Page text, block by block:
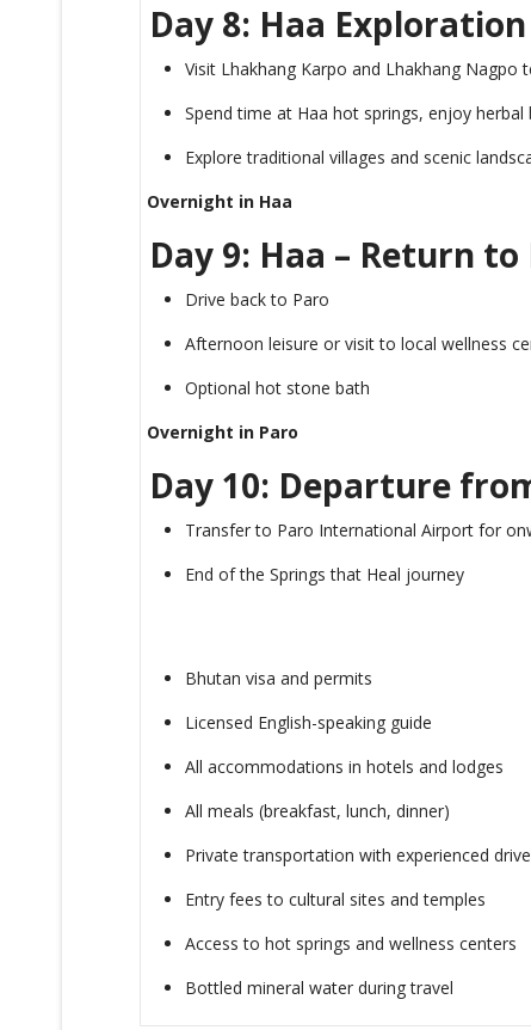
Day 8: Haa
Visit Lhakhang Karpo and Lhakhang Nagpo
Spend time at Haa hot springs, enjoy
Explore traditional villages and scenic
Overnight in Haa
Day 9: Haa – Return to
Drive back to Paro
Afternoon leisure or visit to local wellness
Optional hot stone bath
Overnight in Paro
Day 10: Departure
Transfer to Paro International Airport for
End of the Springs that Heal journey
Bhutan visa and permits
Licensed English-speaking guide
All accommodations in hotels and lodges
All meals (breakfast, lunch, dinner)
Private transportation with experienced
Entry fees to cultural sites and temples
Access to hot springs and wellness centers
Bottled mineral water during travel